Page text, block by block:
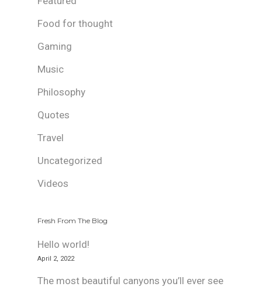
Food for thought
Gaming
Music
Philosophy
Quotes
Travel
Uncategorized
Videos
Fresh From The Blog
Hello world!
April 2, 2022
The most beautiful canyons you’ll ever see